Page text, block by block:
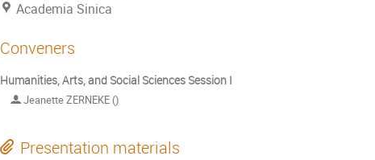
Academia Sinica
Conveners
Humanities, Arts, and Social Sciences Session I
Jeanette ZERNEKE ()
Presentation materials